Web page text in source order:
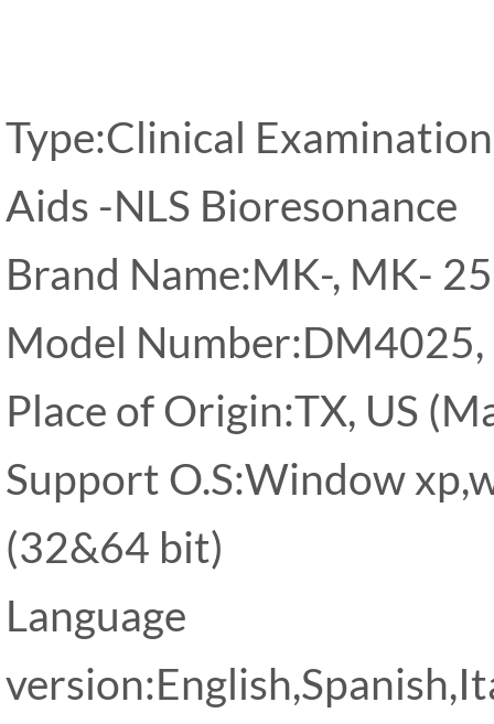
Type:Clinical
Aids -NLS Bioresonance
Brand Name:MK-, MK-
Model
Place of Origin:TX, US
Support O.S:Window
(32&64 bit)
Language